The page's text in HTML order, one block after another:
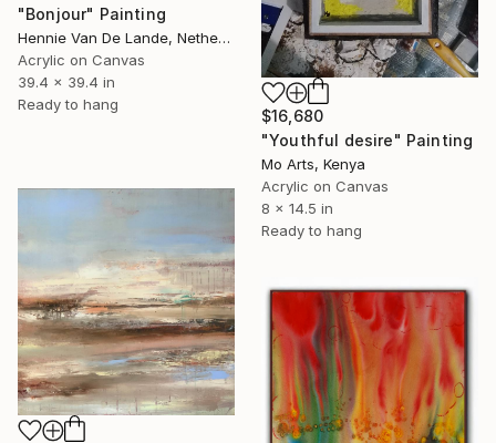
"Bonjour" Painting
Hennie Van De Lande, Netherlands
Acrylic on Canvas
39.4 x 39.4 in
Ready to hang
$16,680
"Youthful desire" Painting
Mo Arts, Kenya
Acrylic on Canvas
8 x 14.5 in
Ready to hang